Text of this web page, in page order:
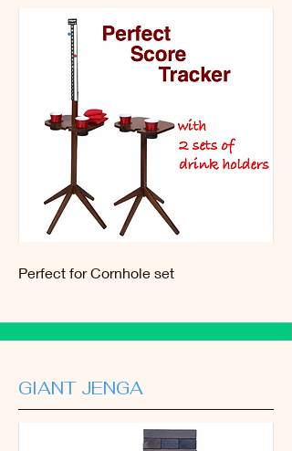
Perfect for Cornhole set
GIANT JENGA